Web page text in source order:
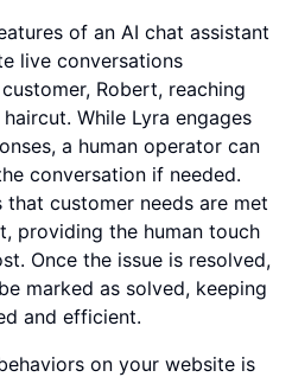
of an AI chat assistant
live conversations
Robert, reaching
While Lyra engages
a human operator can
conversation if needed.
customer needs are met
providing the human touch
Once the issue is resolved,
marked as solved, keeping
and efficient.
on your website is